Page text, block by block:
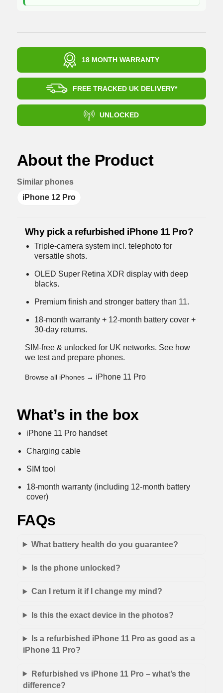
18 MONTH WARRANTY
FREE TRACKED UK DELIVERY*
UNLOCKED
About the Product
Similar phones
iPhone 12 Pro
Why pick a refurbished iPhone 11 Pro?
Triple-camera system incl. telephoto for
versatile shots.
OLED Super Retina XDR display with deep
blacks.
Premium finish and stronger battery than 11.
18-month warranty + 12-month battery cover +
30-day returns.
SIM-free & unlocked for UK networks. See how
we test and prepare phones.
Browse all iPhones → iPhone 11 Pro
What’s in the box
iPhone 11 Pro handset
Charging cable
SIM tool
18-month warranty (including 12-month battery
cover)
FAQs
What battery health do you guarantee?
Is the phone unlocked?
Can I return it if I change my mind?
Is this the exact device in the photos?
Is a refurbished iPhone 11 Pro as good as a
iPhone 11 Pro?
Refurbished vs iPhone 11 Pro – what’s the
difference?